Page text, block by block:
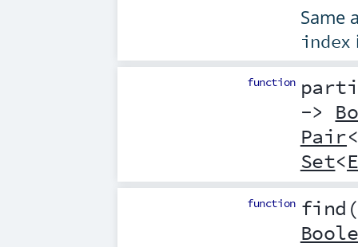
Same
index
function
->
Pair<
Set<
function find (